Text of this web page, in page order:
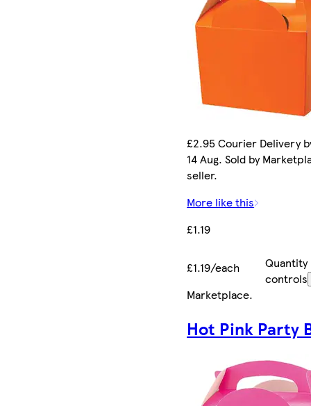
£2.95 Courier Delivery
14 Aug. Sold by
seller.
More like this
£1.19
£1.19/each
Quantity
controls
Marketplace.
Hot Pink Party